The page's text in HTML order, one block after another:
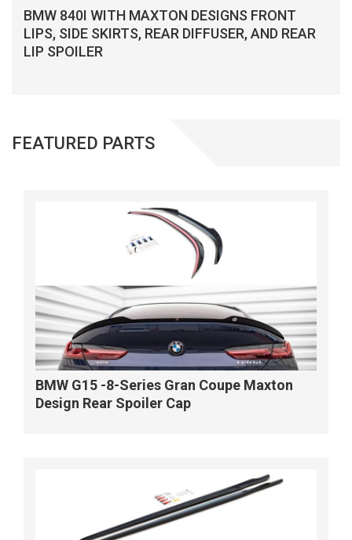
BMW 840I WITH MAXTON DESIGNS FRONT
LIPS, SIDE SKIRTS, REAR DIFFUSER, AND REAR
LIP SPOILER
FEATURED PARTS
BMW G15 -8-Series Gran Coupe Maxton
Design Rear Spoiler Cap